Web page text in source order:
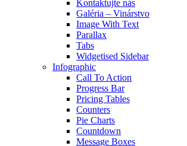
Kontaktujte nás
Galéria – Vinárstvo
Image With Text
Parallax
Tabs
Widgetised Sidebar
Infographic
Call To Action
Progress Bar
Pricing Tables
Counters
Pie Charts
Countdown
Message Boxes